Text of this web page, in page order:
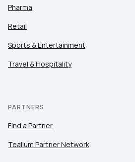
Pharma
Retail
Sports & Entertainment
Travel & Hospitality
PARTNERS
Find a Partner
Tealium Partner Network